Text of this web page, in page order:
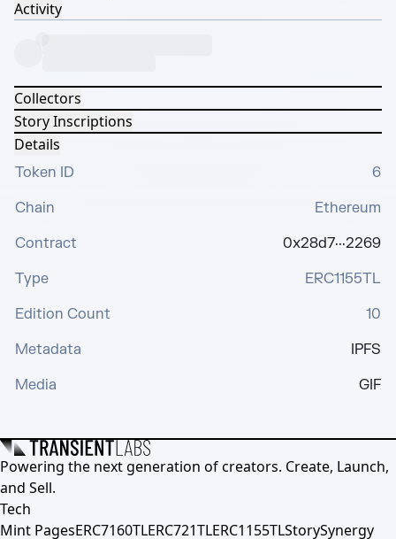
Activity
Collectors
Story Inscriptions
Details
Token ID
6
Chain
Ethereum
Contract
0x28d7···2269
Type
ERC1155TL
Edition Count
10
Metadata
IPFS
Media
GIF
Powering the next generation of creators. Create, Launch,
and Sell.
Tech
Mint PagesERC7160TLERC721TLERC1155TLStorySynergy